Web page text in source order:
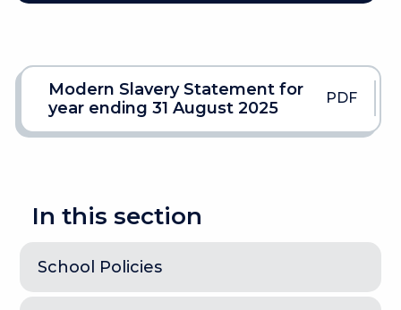
Modern Slavery Statement for
year ending 31 August 2025
PDF
In this section
School Policies